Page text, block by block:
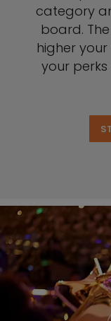
category
board.
higher
your